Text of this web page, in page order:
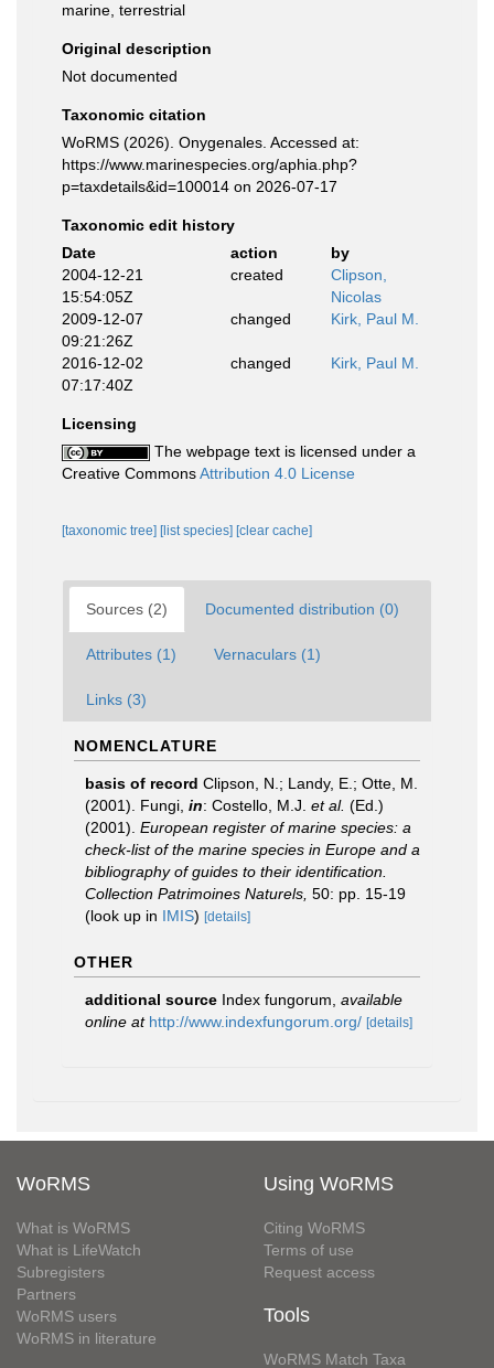
marine, terrestrial
Original description
Not documented
Taxonomic citation
WoRMS (2026). Onygenales. Accessed at:
https://www.marinespecies.org/aphia.php?
p=taxdetails&id=100014 on 2026-07-17
Taxonomic edit history
Date
action
by
2004-12-21
15:54:05Z
created
Clipson,
Nicolas
2009-12-07
09:21:26Z
changed Kirk, Paul M.
2016-12-02
07:17:40Z
changed Kirk, Paul M.
Licensing
The webpage text is licensed under a
Creative CommonsAttribution 4.0 License
[taxonomic tree] [list species] [clear cache]
Sources (2) Documented distribution (0)
Attributes (1) Vernaculars (1)
Links (3)
NOMENCLATURE
basis of record Clipson, N.; Landy, E.; Otte, M.
(2001). Fungi, in: Costello, M.J. et al. (Ed.)
(2001). European register of marine species: a
check-list of the marine species in Europe and a
bibliography of guides to their identification.
Collection Patrimoines Naturels, 50: pp. 15-19
(look up in IMIS) [details]
OTHER
additional source Index fungorum available
online at http://www.indexfungorum.org/ [details]
WoRMS
What is WoRMS
What is LifeWatch
Subregisters
Partners
WoRMS users
WoRMS in literature
Using WoRMS
Citing WoRMS
Terms of use
Request access
Tools
WoRMS Match Taxa